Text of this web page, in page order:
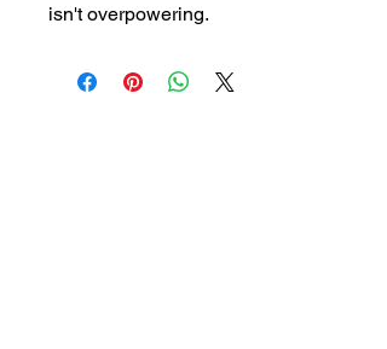
isn't overpowering.